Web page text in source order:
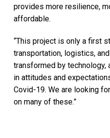
provides more resilience,
affordable.
“This project is only a first
transportation, logistics,
transformed by technology,
in attitudes and
Covid-19. We are looking
on many of these.”